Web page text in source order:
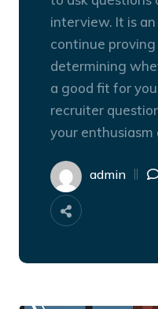
interview. It is
continue
determining
a good fit for
recruiter
your
admin